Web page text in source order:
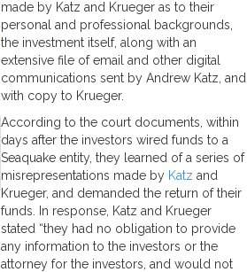
made by Katz and Krueger as to their
personal and professional backgrounds,
the investment itself, along with an
extensive file of email and other digital
communications sent by Andrew Katz, and
with copy to Krueger.
According to the court documents, within
days after the investors wired funds to a
Seaquake entity, they learned of a series of
misrepresentations made by Katz and
Krueger, and demanded the return of their
funds. In response, Katz and Krueger
stated “they had no obligation to provide
any information to the investors or the
attorney for the investors, and would not